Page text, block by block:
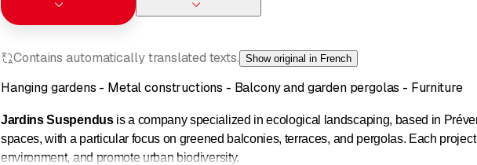
Contains automatically translated texts. Show original in French
Hanging gardens - Metal constructions - Balcony and garden pergolas - Furniture
Jardins Suspendusis a company specialized in ecological landscaping, based in
spaces, with a particular focus on greened balconies, terraces, and pergolas. Each
environment, and promote urban biodiversity.